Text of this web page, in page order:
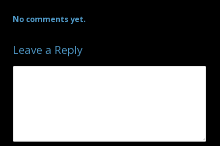
No comments yet.
Leave a Reply